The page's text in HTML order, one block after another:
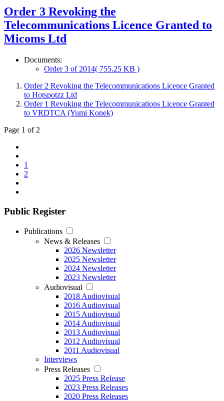
Order 3 Revoking the
Telecommunications Licence Granted to
Micoms Ltd
Documents:
Order 3 of 2014( 755.25 KB )
Order 2 Revoking the Telecommunications Licence Granted
to Hotspotzz Ltd
Order 1 Revoking the Telecommunications Licence Granted
to VRDTCA (Yumi Konek)
Page 1 of 2
1
2
Public Register
Publications
News & Releases
2026 Newsletter
2025 Newsletter
2024 Newsletter
2023 Newsletter
Audiovisual
2018 Audiovisual
2016 Audiovisual
2015 Audiovisual
2014 Audiovisual
2013 Audiovisual
2012 Audiovisual
2011 Audiovisual
Interviews
Press Releases
2025 Press Release
2023 Press Releases
2020 Press Releases